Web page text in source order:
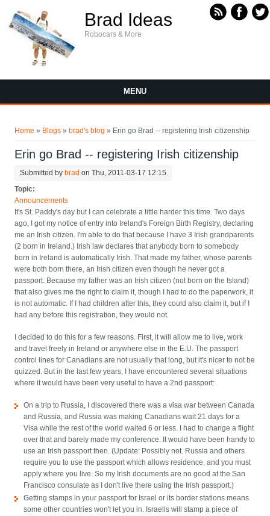
Brad Ideas
Robocars & More
MENU
Home » Blogs » brad's blog » Erin go Brad -- registering Irish citizenship
Erin go Brad -- registering Irish citizenship
Submitted by brad on Thu, 2011-03-17 12:15
Topic:
Announcements
It's St. Paddy's day but I can celebrate a little harder this time. Two days
ago, I got my notice of entry into Ireland's Foreign Birth Registry, declaring
me an Irish citizen. I'm able to do that because I have 3 Irish grandparents
(2 born in Ireland.) Irish law declares that anybody born to somebody
born in Ireland is automatically Irish. That made my father, whose parents
were both born there, an Irish citizen even though he never got a
passport. Because my father was an Irish citizen (not born on the Island)
that also gives me the right to claim it, though I had to do the paperwork, it
is not automatic. If I had children after this, they could also claim it, but if I
had any before this registration, they would not.
I decided to do this for a few reasons. First, it will allow me to live, work
and travel freely in Ireland or anywhere else in the E.U. The passport
control lines for Canadians are not usually that long, but it's nicer to not be
quizzed. But in the last few years, I have encountered several situations
where it would have been very useful to have a 2nd passport:
On a trip to Russia, I discovered there was a visa war between Canada
and Russia, and Russia was making Canadians wait 21 days for a
Visa while the rest of the world waited 6 or less. I had to change a flight
over that and barely made my conference. It would have been handy to
use an Irish passport then. (Update: Possibly not. Russia and others
require you to use the passport which allows residence, and you must
apply where you live. So my Irish documents are no good at the San
Francisco consulate as I don't live there using the Irish passport.)
Getting stamps in your passport for Israel or its border stations means
some other countries won't let you in. Israelis will stamp a piece of